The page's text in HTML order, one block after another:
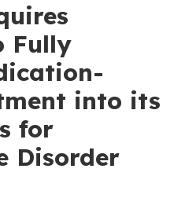
Fully
into its
for
Disorder